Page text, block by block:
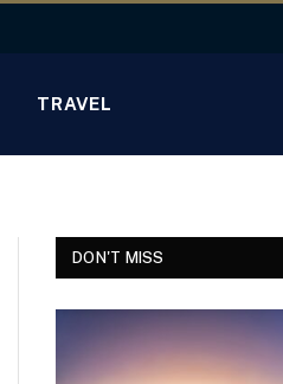
TRAVEL
DON'T MISS